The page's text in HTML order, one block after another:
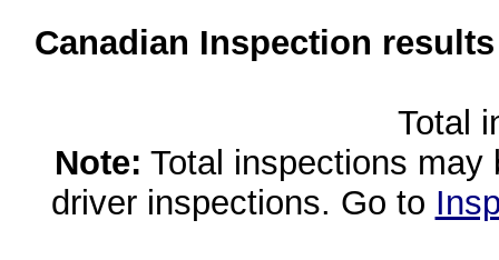
Canadian Inspection
Total
Note: Total inspections
driver inspections. Go to